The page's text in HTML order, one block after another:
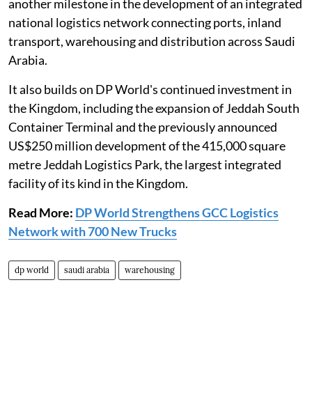
another milestone in the development of an integrated
national logistics network connecting ports, inland
transport, warehousing and distribution across Saudi
Arabia.
It also builds on DP World's continued investment in
the Kingdom, including the expansion of Jeddah South
Container Terminal and the previously announced
US$250 million development of the 415,000 square
metre Jeddah Logistics Park, the largest integrated
facility of its kind in the Kingdom.
Read More: DP World Strengthens GCC Logistics
Network with 700 New Trucks
dp world saudi arabia warehousing